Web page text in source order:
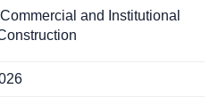
and Institutional